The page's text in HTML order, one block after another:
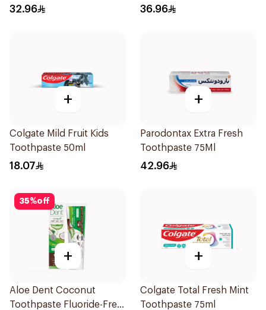
32.96
Teeth 75Ml
36.96
+
Colgate Mild Fruit Kids
Toothpaste 50ml
18.07
+
Parodontax Extra Fresh
Toothpaste 75Ml
42.96
35%off
+
Aloe Dent Coconut
Toothpaste Fluoride-Free
+
Colgate Total Fresh Mint
Toothpaste 75ml